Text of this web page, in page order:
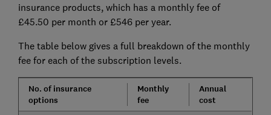
insurance products, which has a monthly fee of
£45.50 per month or £546 per year.
The table below gives a full breakdown of the monthly
fee for each of the subscription levels.
No. of insurance
options
Monthly
fee
Annual
cost